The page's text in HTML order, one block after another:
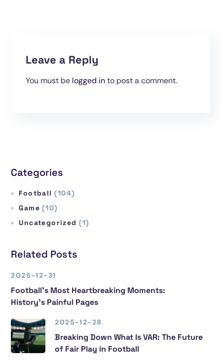
Leave a Reply
You must be logged into post a comment.
Categories
Football (104)
Game (10)
Uncategorized (1)
Related Posts
2025-12-31
Football’s Most Heartbreaking Moments:
History’s Painful Pages
2025-12-28
Breaking Down What Is VAR: The Future
of Fair Play in Football